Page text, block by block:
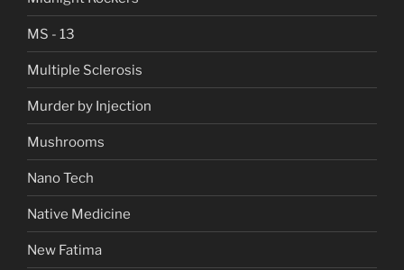
MS - 13
Multiple Sclerosis
Murder by Injection
Mushrooms
Nano Tech
Native Medicine
New Fatima